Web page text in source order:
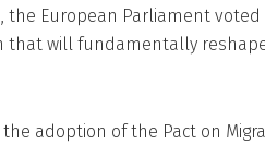
the European Parliament
that will fundamentally
adoption of the Pact on